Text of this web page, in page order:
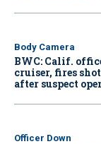
Body Camera
BWC: Calif.
cruiser, fires
after suspect
Officer Down